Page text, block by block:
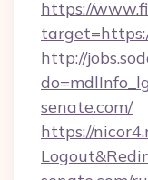
https://
http://
senate.com/
https://